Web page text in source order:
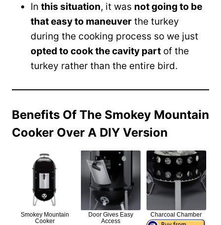
In this situation, it was not going to be
that easy to maneuver the turkey
during the cooking process so we just
opted to cook the cavity part of the
turkey rather than the entire bird.
Benefits Of The Smokey Mountain
Cooker Over A DIY Version
Smokey Mountain
Cooker
Door Gives Easy
Access
Charcoal Chamber